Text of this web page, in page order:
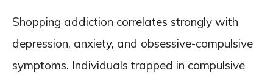
Shopping addiction correlates strongly with
depression, anxiety, and obsessive-compulsive
symptoms. Individuals trapped in compulsive